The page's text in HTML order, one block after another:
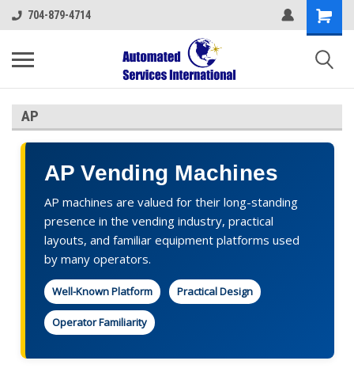
704-879-4714
AP
AP Vending Machines
AP machines are valued for their long-standing
presence in the vending industry, practical
layouts, and familiar equipment platforms used
by many operators.
Well-Known Platform Practical Design
Operator Familiarity